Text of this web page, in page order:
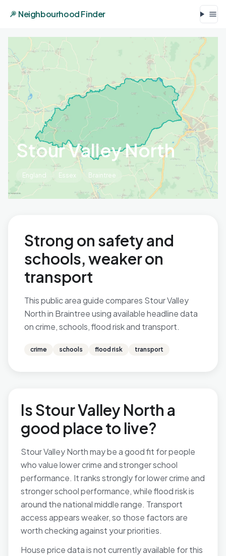
Neighbourhood Finder
Stour Valley North
England Essex Braintree
Strong on safety and
schools, weaker on
transport
This public area guide compares Stour Valley
North in Braintree using available headline data
on crime, schools, flood risk and transport.
crime schools flood risk transport
Is Stour Valley North a
good place to live?
Stour Valley North may be a good fit for people
who value lower crime and stronger school
performance. It ranks strongly for lower crime and
stronger school performance, while flood risk is
around the national middle range. Transport
access appears weaker, so those factors are
worth checking against your priorities.
House price data is not currently available for this